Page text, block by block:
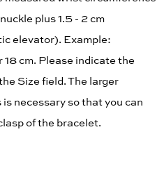
plus 1.5 - 2 cm
elevator). Example:
18 cm. Please indicate the
Size field. The larger
necessary so that you can
of the bracelet.